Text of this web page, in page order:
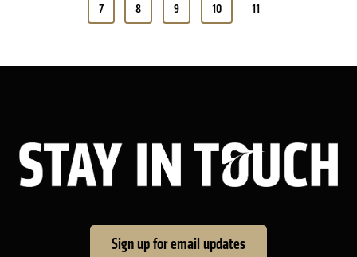
7 8 9 10 11
Sign up for email updates